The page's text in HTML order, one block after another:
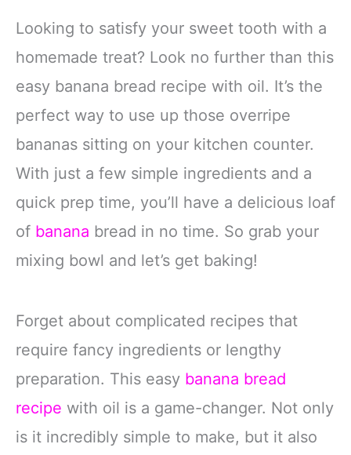
Looking to satisfy your sweet tooth with a
homemade treat? Look no further than this
easy banana bread recipe with oil. It’s the
perfect way to use up those overripe
bananas sitting on your kitchen counter.
With just a few simple ingredients and a
quick prep time, you’ll have a delicious loaf
of banana bread in no time. So grab your
mixing bowl and let’s get baking!
Forget about complicated recipes that
require fancy ingredients or lengthy
preparation. This easy banana bread
recipe with oil is a game-changer. Not only
is it incredibly simple to make, but it also